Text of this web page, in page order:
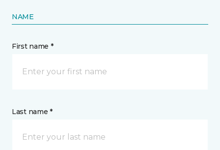
NAME
First name *
Last name *